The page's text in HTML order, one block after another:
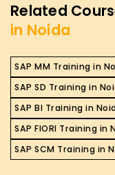
Related
in Noida
SAP MM Training in
SAP SD Training in
SAP BI Training in
SAP FIORI Training in
SAP SCM Training in